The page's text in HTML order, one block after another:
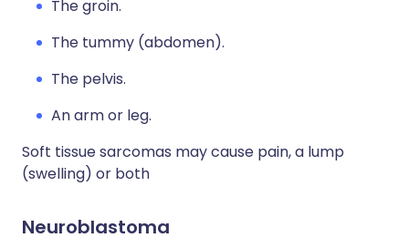
The groin.
The tummy (abdomen).
The pelvis.
An arm or leg.
Soft tissue sarcomas may cause pain, a lump
(swelling) or both
Neuroblastoma